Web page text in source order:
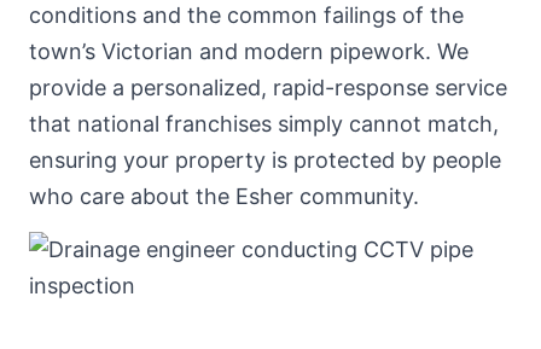
conditions and the common failings of the
town’s Victorian and modern pipework. We
provide a personalized, rapid-response service
that national franchises simply cannot match,
ensuring your property is protected by people
who care about the Esher community.